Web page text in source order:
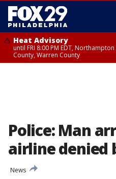
Heat Advisory
until FRI 8:00 PM EDT,
County, Warren County
Police: Man
airline denied
News